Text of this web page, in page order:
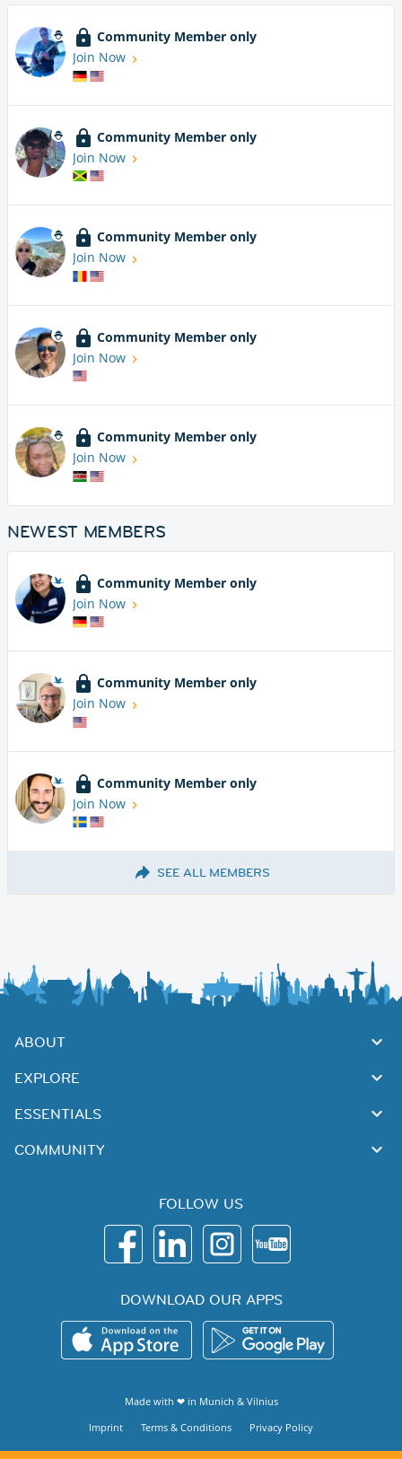
Community Member only
Join Now
Community Member only
Join Now
Community Member only
Join Now
Community Member only
Join Now
Community Member only
Join Now
NEWEST MEMBERS
Community Member only
Join Now
Community Member only
Join Now
Community Member only
Join Now
SEE ALL MEMBERS
ABOUT
EXPLORE
ESSENTIALS
COMMUNITY
FOLLOW US
DOWNLOAD OUR APPS
Made with ❤ in Munich & Vilnius
Imprint
Terms & Conditions Privacy Policy